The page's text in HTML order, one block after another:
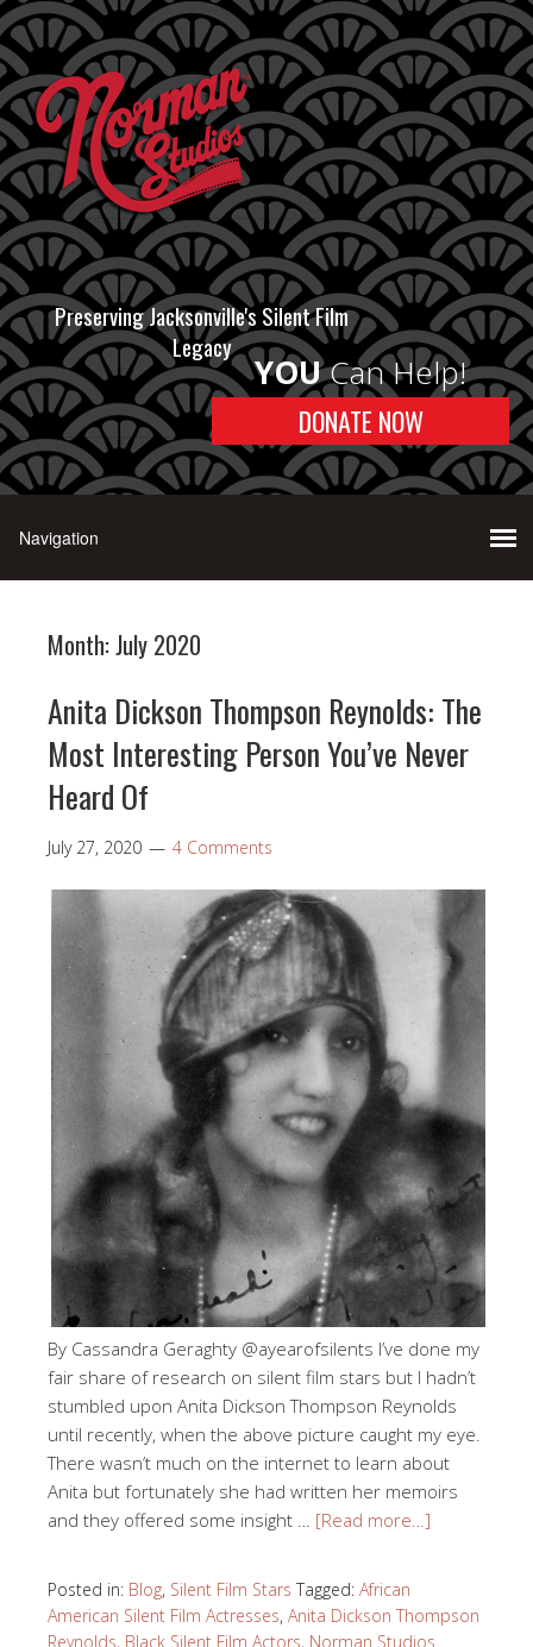
Preserving Jacksonville's Silent Film
Legacy
YOUCan Help!
DONATE NOW
Month:July 2020
Anita Dickson Thompson Reynolds: The
Most Interesting Person You’ve Never
Heard Of
July 27, 2020 4 Comments
By Cassandra Geraghty @ayearofsilents I’ve done my
fair share of research on silent film stars but I hadn’t
stumbled upon Anita Dickson Thompson Reynolds
until recently, when the above picture caught my eye.
There wasn’t much on the internet to learn about
Anita but fortunately she had written her memoirs
and they offered some insight … [Read more…]
Posted in: Blog, Silent Film Stars Tagged: African
American Silent Film Actresses, Anita Dickson Thompson
Reynolds, Black Silent Film Actors, Norman Studios